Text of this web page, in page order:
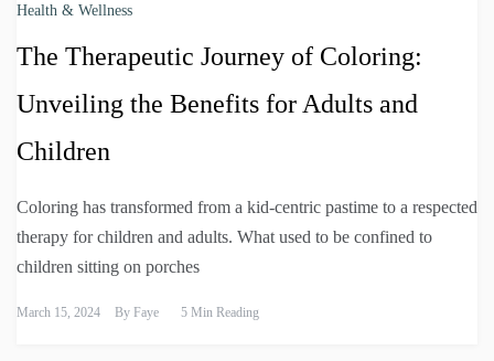
Health & Wellness
The Therapeutic Journey of Coloring:
Unveiling the Benefits for Adults and
Children
Coloring has transformed from a kid-centric pastime to a respected
therapy for children and adults. What used to be confined to
children sitting on porches
March 15, 2024 By Faye 5 Min Reading